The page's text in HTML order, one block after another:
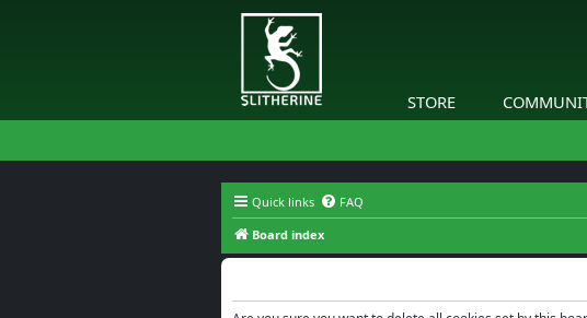
STORE
Quick links FAQ
Board index